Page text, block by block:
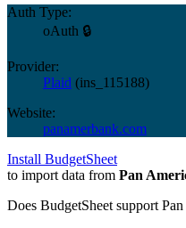
Auth Type:
oAuth 🔒
Provider:
Plaid (ins_115188)
Website:
panamerbank.com
Install BudgetSheet
to import data from Pan
Does BudgetSheet support